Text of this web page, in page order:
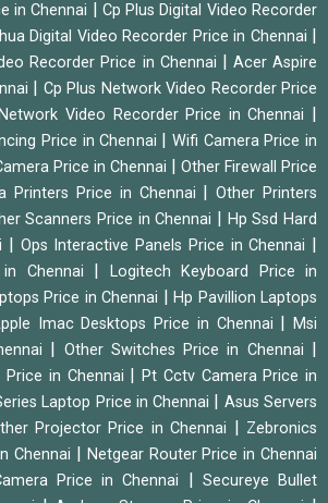
in Chennai
Cp Plus Digital Video Recorder
Digital Video Recorder Price in Chennai
Recorder Price in Chennai
Acer Aspire
Cp Plus Network Video Recorder Price
Video Recorder Price in Chennai
Price in Chennai
Wifi Camera Price in
Price in Chennai
Other Firewall Price
Printers Price in Chennai |Other Printers
Scanners Price in Chennai
Hp Ssd Hard
Ops Interactive Panels Price in Chennai
Chennai
Logitech Keyboard Price in
Price in Chennai |Hp Pavillion Laptops
Imac Desktops Price in Chennai |Msi
Other Switches Price in Chennai
in Chennai |Pt Cctv Camera Price in
Laptop Price in Chennai
Asus Servers
Projector Price in Chennai
Zebronics
Chennai
Netgear Router Price in Chennai
Price in Chennai
Secureye Bullet